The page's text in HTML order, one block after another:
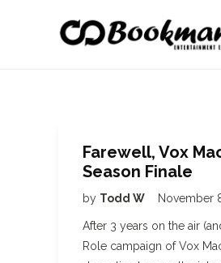
Farewell, Vox
Season Finale
by Todd W November
After 3 years on the air
Role campaign of Vox